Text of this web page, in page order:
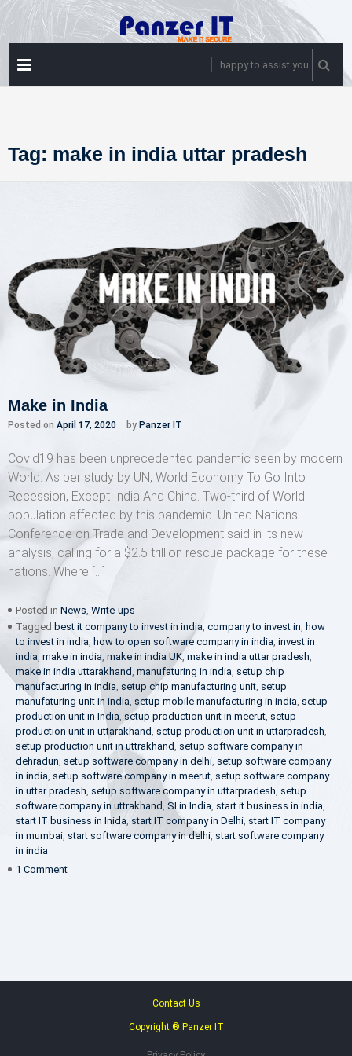
Skip
to
content
happy to assist you
Tag: make in india uttar pradesh
Make in India
Posted on April 17, 2020 by Panzer IT
Covid19 has been unprecedented pandemic seen by modern
World. As per study by UN, World Economy To Go Into
Recession, Except India And China. Two-third of World
population affected by this pandemic. United Nations
Conference on Trade and Development said in its new
analysis, calling for a $2.5 trillion rescue package for these
nations. Where […]
Posted in News, Write-ups
Tagged best it company to invest in india, company to invest in, how
to invest in india, how to open software company in india, invest in
india, make in india, make in india UK, make in india uttar pradesh,
make in india uttarakhand , manufaturing in india, setup chip
manufacturing in india, setup chip manufacturing unit, setup
manufaturing unit in india, setup mobile manufacturing in india, setup
production unit in India, setup production unit in meerut, setup
production unit in uttarakhand, setup production unit in uttarpradesh,
setup production unit in uttrakhand, setup software company in
dehradun, setup software company in delhi, setup software company
in india, setup software company in meerut, setup software company
in uttar pradesh, setup software company in uttarpradesh, setup
software company in uttrakhand , SI in India, start it business in india,
start IT business in Inida, start IT company in Delhi, start IT company
in mumbai, start software company in delhi, start software company
in india
1 Comment
Contact Us
Copyright ® Panzer IT